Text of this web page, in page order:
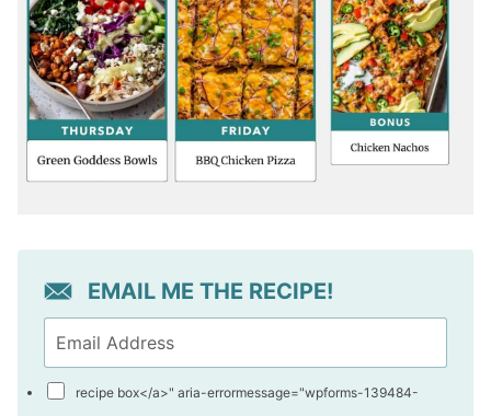
EMAIL ME THE RECIPE!
recipe box</a>" aria-errormessage="wpforms-139484-